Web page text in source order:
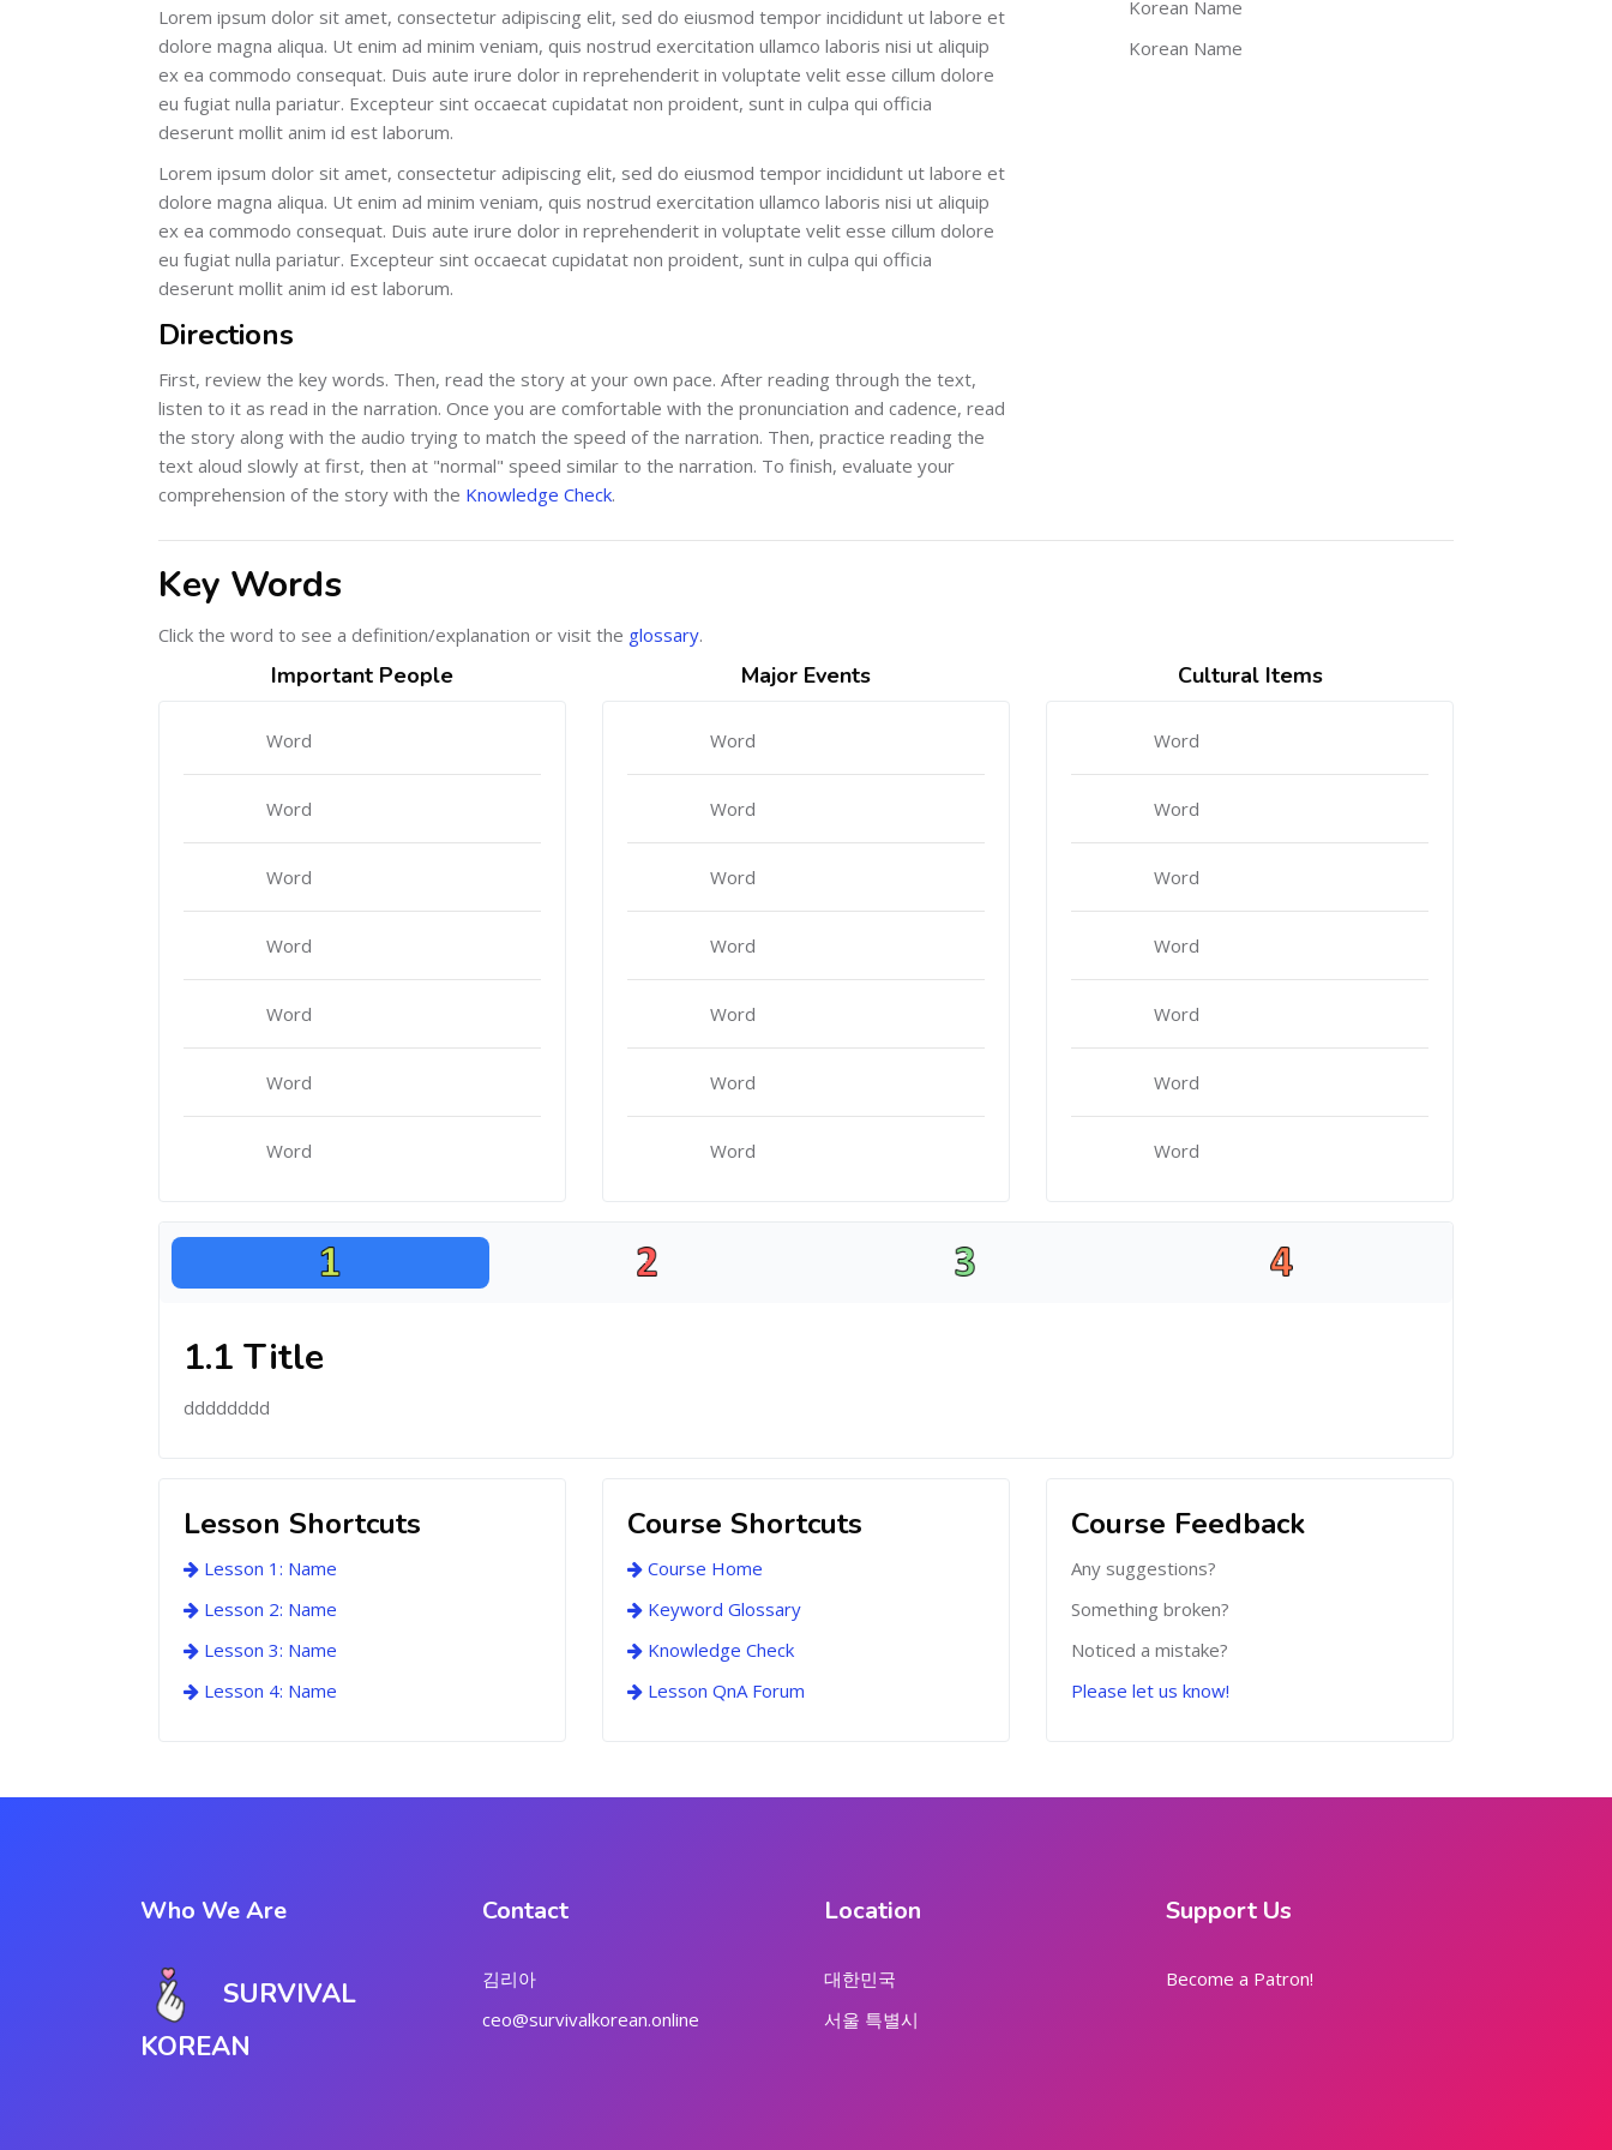
Lorem ipsum dolor sit amet, consectetur adipiscing elit, sed do eiusmod tempor incididunt ut labore et
dolore magna aliqua. Ut enim ad minim veniam, quis nostrud exercitation ullamco laboris nisi ut aliquip
ex ea commodo consequat. Duis aute irure dolor in reprehenderit in voluptate velit esse cillum dolore
eu fugiat nulla pariatur. Excepteur sint occaecat cupidatat non proident, sunt in culpa qui officia
deserunt mollit anim id est laborum.
Lorem ipsum dolor sit amet, consectetur adipiscing elit, sed do eiusmod tempor incididunt ut labore et
dolore magna aliqua. Ut enim ad minim veniam, quis nostrud exercitation ullamco laboris nisi ut aliquip
ex ea commodo consequat. Duis aute irure dolor in reprehenderit in voluptate velit esse cillum dolore
eu fugiat nulla pariatur. Excepteur sint occaecat cupidatat non proident, sunt in culpa qui officia
deserunt mollit anim id est laborum.
Directions
First, review the key words. Then, read the story at your own pace. After reading through the text,
listen to it as read in the narration. Once you are comfortable with the pronunciation and cadence, read
the story along with the audio trying to match the speed of the narration. Then, practice reading the
text aloud slowly at first, then at "normal" speed similar to the narration. To finish, evaluate your
comprehension of the story with the Knowledge Check.
Korean Name
Korean Name
Key Words
Click the word to see a definition/explanation or visit the glossary.
Important People
Word
Word
Word
Word
Word
Word
Word
Major Events
Word
Word
Word
Word
Word
Word
Word
Cultural Items
Word
Word
Word
Word
Word
Word
Word
1.1 Title
dddddddd
Lesson Shortcuts
Lesson 1: Name
Lesson 2: Name
Lesson 3: Name
Lesson 4: Name
Course Shortcuts
Course Home
Keyword Glossary
Knowledge Check
Lesson QnA Forum
Course Feedback
Any suggestions?
Something broken?
Noticed a mistake?
Please let us know!
Who We Are
SURVIVAL
KOREAN
Contact
김리아
ceo@survivalkorean.online
Location
대한민국
서울 특별시
Support Us
Become a Patron!